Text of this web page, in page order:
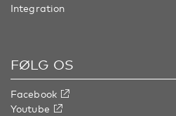
Integration
FØLG OS
Facebook
Youtube